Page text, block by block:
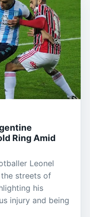
Ring Amid
Leonel
streets of
his
injury and being